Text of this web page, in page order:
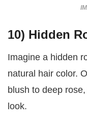
10) Hidden
Imagine a hidden
natural hair color.
blush to deep
look.